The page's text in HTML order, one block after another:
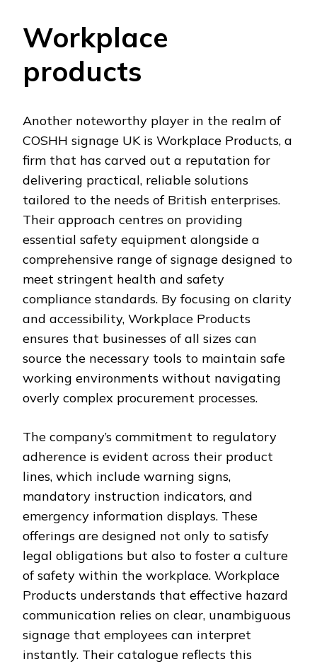
Workplace
products
Another noteworthy player in the realm of
COSHH signage UK is Workplace Products, a
firm that has carved out a reputation for
delivering practical, reliable solutions
tailored to the needs of British enterprises.
Their approach centres on providing
essential safety equipment alongside a
comprehensive range of signage designed to
meet stringent health and safety
compliance standards. By focusing on clarity
and accessibility, Workplace Products
ensures that businesses of all sizes can
source the necessary tools to maintain safe
working environments without navigating
overly complex procurement processes.
The company’s commitment to regulatory
adherence is evident across their product
lines, which include warning signs,
mandatory instruction indicators, and
emergency information displays. These
offerings are designed not only to satisfy
legal obligations but also to foster a culture
of safety within the workplace. Workplace
Products understands that effective hazard
communication relies on clear, unambiguous
signage that employees can interpret
instantly. Their catalogue reflects this